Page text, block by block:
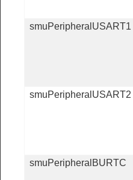
smuPeripheralUSART1
smuPeripheralUSART2
smuPeripheralBURTC